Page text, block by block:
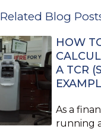
Related Blog
HOW
A TCR
As a
running